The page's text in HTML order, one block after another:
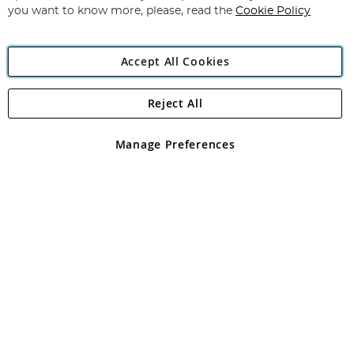
Angling Direct Plc
Angling Direct plc, 2D Wendover Road, Rackheath Industrial
registered in England and Wales No 05151321. VAT No GB 152140945
you want to know more, please, read the Cookie Policy
Accept All Cookies
Manage Preferences
Reject All